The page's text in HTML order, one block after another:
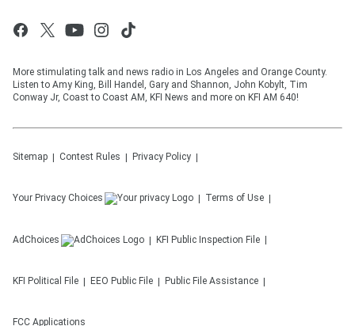
More stimulating talk and news radio in Los Angeles and Orange County.
Listen to Amy King, Bill Handel, Gary and Shannon, John Kobylt, Tim
Conway Jr, Coast to Coast AM, KFI News and more on KFI AM 640!
Sitemap Contest Rules Privacy Policy
Your Privacy Choices Terms of Use
AdChoices KFI Public Inspection File
KFI Political File EEO Public File Public File Assistance
FCC Applications